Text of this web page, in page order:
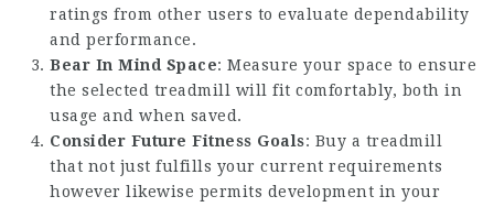
ratings from other users to evaluate dependability
and performance.
Bear In Mind Space: Measure your space to ensure
the selected treadmill will fit comfortably, both in
usage and when saved.
Consider Future Fitness Goals: Buy a treadmill
that not just fulfills your current requirements
however likewise permits development in your